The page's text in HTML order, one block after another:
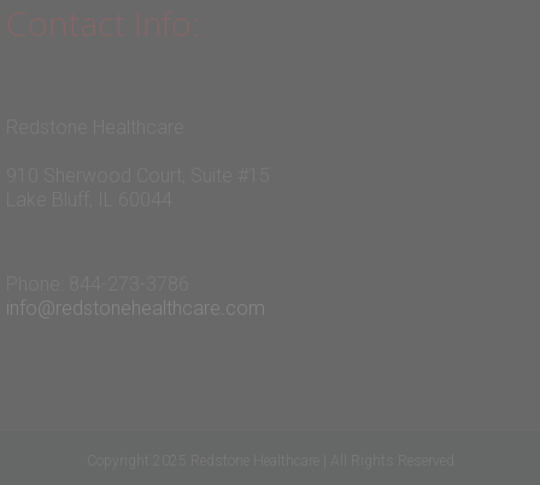
Contact Info:
info@redstonehealthcare.com